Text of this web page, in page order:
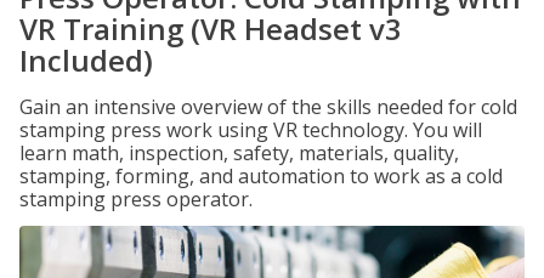
VR Training (VR Headset v3
Included)
Gain an intensive overview of the skills needed for cold
stamping press work using VR technology. You will
learn math, inspection, safety, materials, quality,
stamping, forming, and automation to work as a cold
stamping press operator.